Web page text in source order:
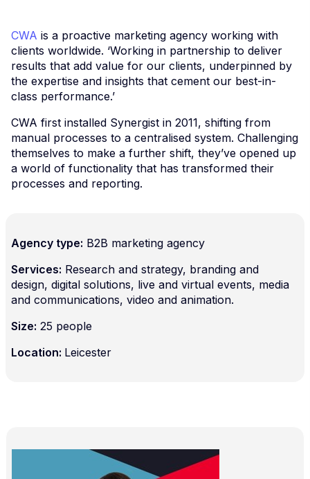
CWA is a proactive marketing agency working with
clients worldwide. ‘Working in partnership to deliver
results that add value for our clients, underpinned by
the expertise and insights that cement our best-in-
class performance.’
CWA first installed Synergist in 2011, shifting from
manual processes to a centralised system. Challenging
themselves to make a further shift, they’ve opened up
a world of functionality that has transformed their
processes and reporting.
Agency type: B2B marketing agency
Services: Research and strategy, branding and
design, digital solutions, live and virtual events, media
and communications, video and animation.
Size: 25 people
Location: Leicester